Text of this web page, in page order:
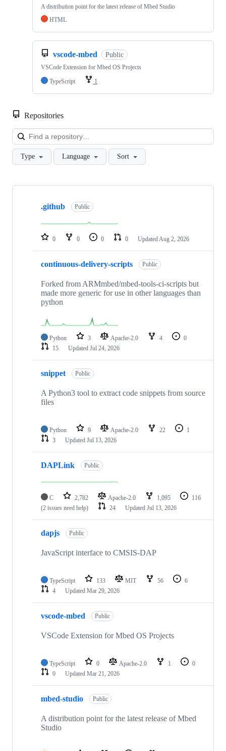
A distribution point for the latest release of Mbed Studio
HTML
vscode-mbed Public
VSCode Extension for Mbed OS Projects
TypeScript
1
Repositories
Type Language Sort
Showing
repositories
.github Public
0 0 0 0 Updated Aug 2, 2026
continuous-delivery-scripts Public
Forked from ARMmbed/mbed-tools-ci-scripts but
made more generic for use in other languages than
python
Python 3 Apache-2.0 4
0
15
Updated Jul 24, 2026
snippet Public
A Python3 tool to extract code snippets from source
files
Python 9 Apache-2.0 22
1
3
Updated Jul 13, 2026
DAPLink Public
C 2,782 Apache-2.0 1,095
116
(2 issues need help)
24 Updated Jul 13, 2026
dapjs Public
JavaScript interface to CMSIS-DAP
TypeScript 133 MIT 56
6
4
Updated Mar 29, 2026
vscode-mbed Public
VSCode Extension for Mbed OS Projects
TypeScript 0 Apache-2.0 1
0
0
Updated Mar 21, 2026
mbed-studio Public
A distribution point for the latest release of Mbed
Studio